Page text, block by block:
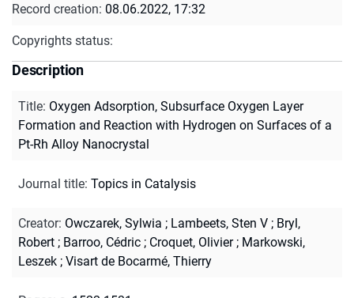
Record creation: 08.06.2022, 17:32
Copyrights status:
Description
Title: Oxygen Adsorption, Subsurface Oxygen Layer
Formation and Reaction with Hydrogen on Surfaces of a
Pt-Rh Alloy Nanocrystal
Journal title: Topics in Catalysis
Creator: Owczarek, Sylwia ; Lambeets, Sten V ; Bryl,
Robert ; Barroo, Cédric ; Croquet, Olivier; Markowski,
Leszek ; Visart de Bocarmé, Thierry